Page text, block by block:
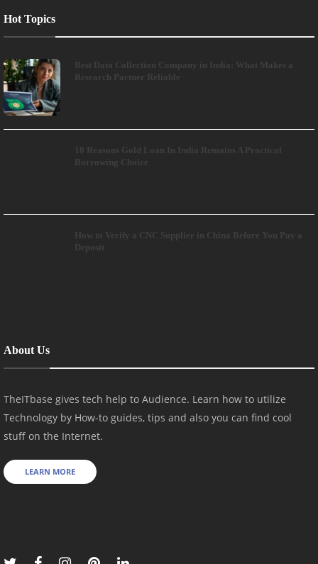
Hot Topics
Best Data Collection Company in India: What Makes a
Research Partner Reliable
10 Reasons Gold Loan In India Remains A Practical
Borrowing Choice
How to Verify a CNC Supplier in China Before You Pay a
Deposit
About Us
TheITbase gives tech help to Audience. Learn how to utilize
Technology by How-to guides, tips and also you can find cool
stuff on the Internet.
LEARN MORE